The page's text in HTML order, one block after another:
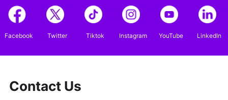
Facebook Twitter Tiktok Instagram YouTube LinkedIn
Contact Us